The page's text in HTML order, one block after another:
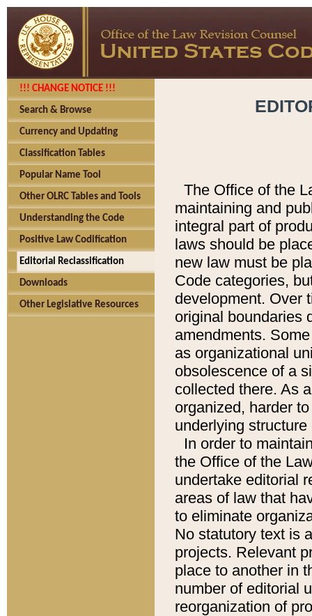
!!! CHANGE NOTICE !!!
Search & Browse
Currency and Updating
Classification Tables
Popular Name Tool
Other OLRC Tables and Tools
Understanding the Code
Positive Law Codification
Editorial Reclassification
Downloads
Other Legislative Resources
The Office of the
maintaining and
integral part of
laws should be
new law must be
Code categories,
development. Over
original boundaries
amendments.
as organizational
obsolescence of a
collected there. As
organized, harder
underlying
In order to
the Office of the
undertake editorial
areas of law that
to eliminate
No statutory text is
projects. Relevant
place to another in
number of editorial
reorganization of